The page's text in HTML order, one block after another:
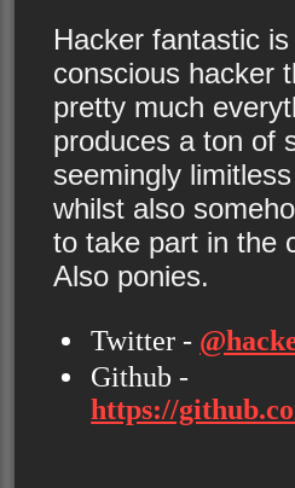
Hacker fantastic
conscious hacker
pretty much
produces a ton of
seemingly
whilst also
to take part in the
Also ponies.
Twitter -
Github -
https://